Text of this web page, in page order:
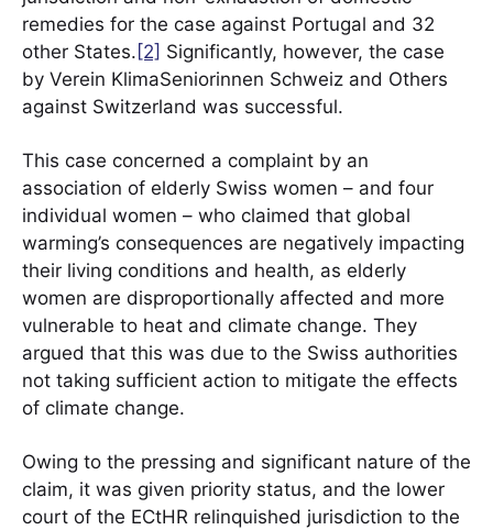
remedies for the case against Portugal and 32
other States. [2] Significantly, however, the case
by Verein KlimaSeniorinnen Schweiz and Others
against Switzerland was successful.
This case concerned a complaint by an
association of elderly Swiss women – and four
individual women – who claimed that global
warming’s consequences are negatively impacting
their living conditions and health, as elderly
women are disproportionally affected and more
vulnerable to heat and climate change. They
argued that this was due to the Swiss authorities
not taking sufficient action to mitigate the effects
of climate change.
Owing to the pressing and significant nature of the
claim, it was given priority status, and the lower
court of the ECtHR relinquished jurisdiction to the